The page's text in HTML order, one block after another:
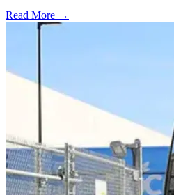
Read More →